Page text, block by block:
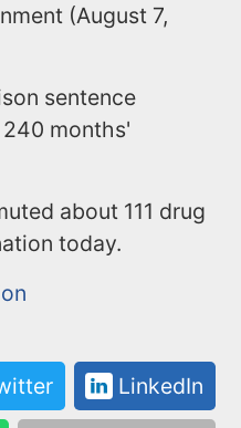
(August 7,
sentence
months'
about 111 drug
today.
LinkedIn